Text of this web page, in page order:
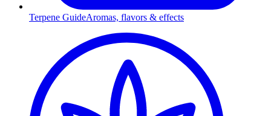
Terpene GuideAromas, flavors & effects